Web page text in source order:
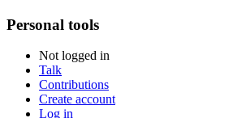
Personal tools
Not logged in
Talk
Contributions
Create account
Log in